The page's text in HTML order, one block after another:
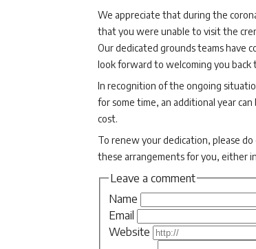
We appreciate that during the
that you were unable to visit the
Our dedicated grounds teams have
look forward to welcoming you
In recognition of the ongoing
for some time, an additional year
cost.
To renew your dedication, please
these arrangements for you, either
Leave a comment
Name
Email
Website